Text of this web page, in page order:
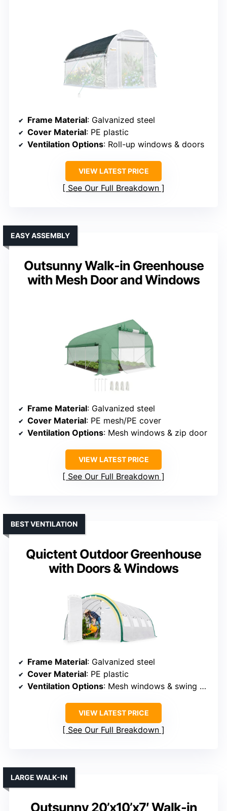
Frame Material: Galvanized steel
Cover Material: PE plastic
Ventilation Options: Roll-up windows & doors
VIEW LATEST PRICE
See Our Full Breakdown
Outsunny Walk-in Greenhouse
with Mesh Door and Windows
EASY ASSEMBLY
Frame Material: Galvanized steel
Cover Material: PE mesh/PE cover
Ventilation Options: Mesh windows & zip door
VIEW LATEST PRICE
See Our Full Breakdown
Quictent Outdoor Greenhouse
with Doors & Windows
BEST VENTILATION
Frame Material: Galvanized steel
Cover Material: PE plastic
Ventilation Options: Mesh windows & swing doors
VIEW LATEST PRICE
See Our Full Breakdown
Outsunny 20’x10’x7′ Walk-in
LARGE WALK-IN